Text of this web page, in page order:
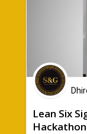
Lean Six
Hackathon